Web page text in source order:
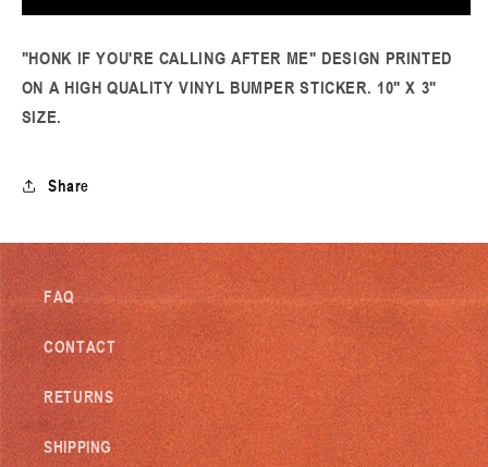
Sticker
Sticker
"HONK IF YOU'RE CALLING AFTER ME" DESIGN PRINTED
ON A HIGH QUALITY VINYL BUMPER STICKER. 10" X 3"
SIZE.
Share
FAQ
CONTACT
RETURNS
SHIPPING